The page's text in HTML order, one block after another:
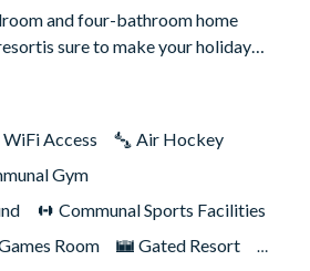
and four-bathroom home
sure to make your holiday
arrive, you'll know that you are in
The tile roof and stone facade
Grand status, this home is also
with cosyand contemporary
includes a beautiful island
featurestylish finishing touches
WiFi Access
Air Hockey
Gym
Communal Sports Facilities
Room
Gated Resort